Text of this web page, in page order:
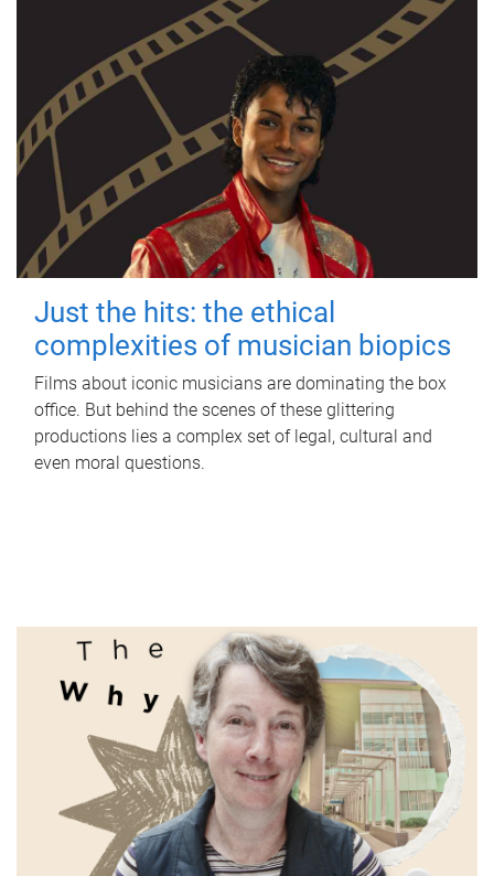
Just the hits: the ethical
complexities of musician biopics
Films about iconic musicians are dominating the box
office. But behind the scenes of these glittering
productions lies a complex set of legal, cultural and
even moral questions.